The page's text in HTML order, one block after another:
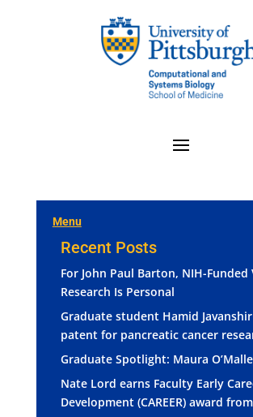
Menu
Recent Posts
For John Paul Barton, NIH-Funded
Research Is Personal
Graduate student Hamid
patent for pancreatic cancer
Graduate Spotlight: Maura
Nate Lord earns Faculty Early
Development (CAREER) award